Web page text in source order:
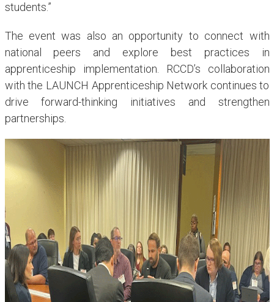
students.”
The event was also an opportunity to connect with
national peers and explore best practices in
apprenticeship implementation. RCCD’s collaboration
with the LAUNCH Apprenticeship Network continues to
drive forward-thinking initiatives and strengthen
partnerships.